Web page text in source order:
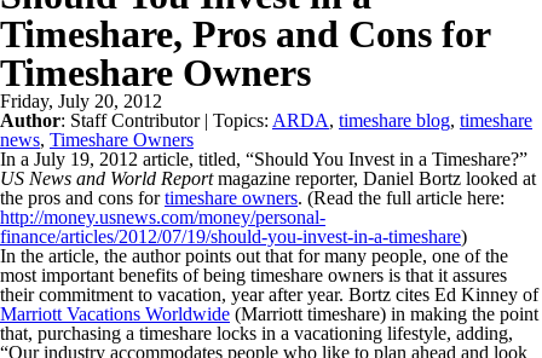
Timeshare, Pros and Cons for
Timeshare Owners
Friday, July 20, 2012
Author: Staff Contributor| Topics: ARDA, timeshare blog, timeshare
news, Timeshare Owners
In a July 19, 2012 article, titled, “Should You Invest in a Timeshare?”
US News and World Reportmagazine reporter, Daniel Bortz looked at
the pros and cons fortimeshare owners. (Read the full article here:
http://money.usnews.com/money/personal-
finance/articles/2012/07/19/should-you-invest-in-a-timeshare)
In the article, the author points out that for many people, one of the
most important benefits of being timeshare owners is that it assures
their commitment to vacation, year after year. Bortz cites Ed Kinney of
Marriott Vacations Worldwide (Marriott timeshare) in making the point
that, purchasing a timeshare locks in a vacationing lifestyle, adding,
“Our industry accommodates people who like to plan ahead and look